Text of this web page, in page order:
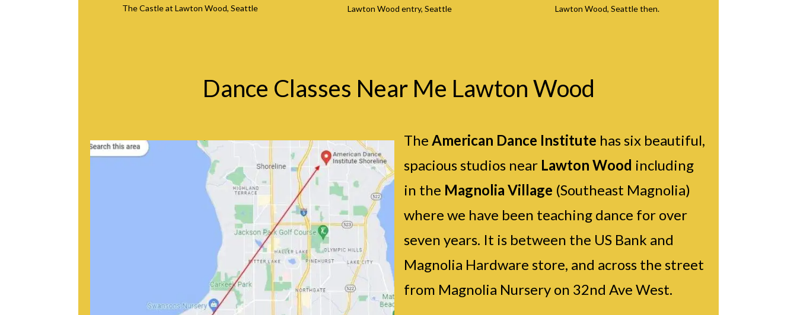
The Castle at Lawton Wood, Seattle Lawton Wood entry, Seattle Lawton Wood, Seattle then.
Dance Classes Near Me Lawton Wood
The American Dance Institute has six beautiful,
spacious studios near Lawton Wood including
in the Magnolia Village (Southeast Magnolia)
where we have been teaching dance for over
seven years. It is between the US Bank and
Magnolia Hardware store, and across the street
from Magnolia Nursery on 32nd Ave West.